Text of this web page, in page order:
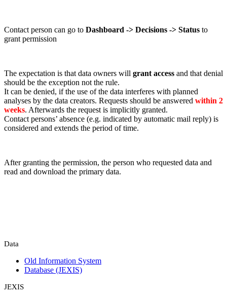
Contact person can go to Dashboard -> Decisions -> Status to
grant permission
The expectation is that data owners will grant access and that denial
should be the exception not the rule.
It can be denied, if the use of the data interferes with planned
analyses by the data creators. Requests should be answered within 2
weeks. Afterwards the request is implicitly granted.
Contact persons’ absence (e.g. indicated by automatic mail reply) is
considered and extends the period of time.
After granting the permission, the person who requested data and
read and download the primary data.
Data
Old Information System
Database (JEXIS)
JEXIS